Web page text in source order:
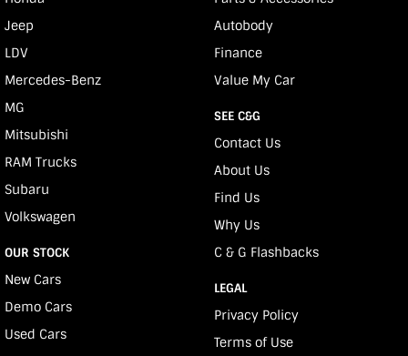
Jeep
LDV
Mercedes-Benz
MG
Mitsubishi
RAM Trucks
Subaru
Volkswagen
OUR STOCK
New Cars
Demo Cars
Used Cars
Autobody
Finance
Value My Car
SEE C&G
Contact Us
About Us
Find Us
Why Us
C & G Flashbacks
LEGAL
Privacy Policy
Terms of Use